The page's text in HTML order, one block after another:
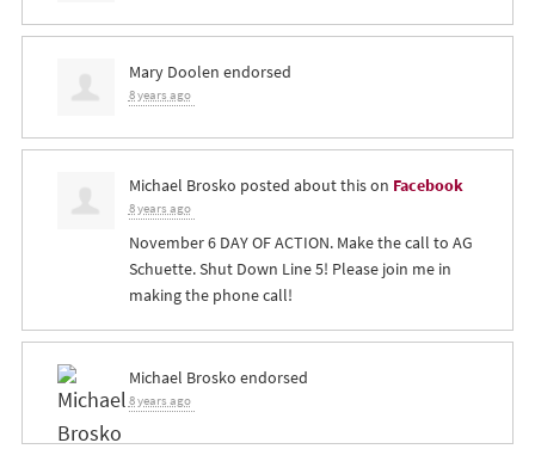
Mary Doolen endorsed
8 years ago
Michael Brosko posted about this on Facebook
8 years ago
November 6 DAY OF ACTION. Make the call to AG
Schuette. Shut Down Line 5! Please join me in
making the phone call!
Michael Brosko endorsed
8 years ago